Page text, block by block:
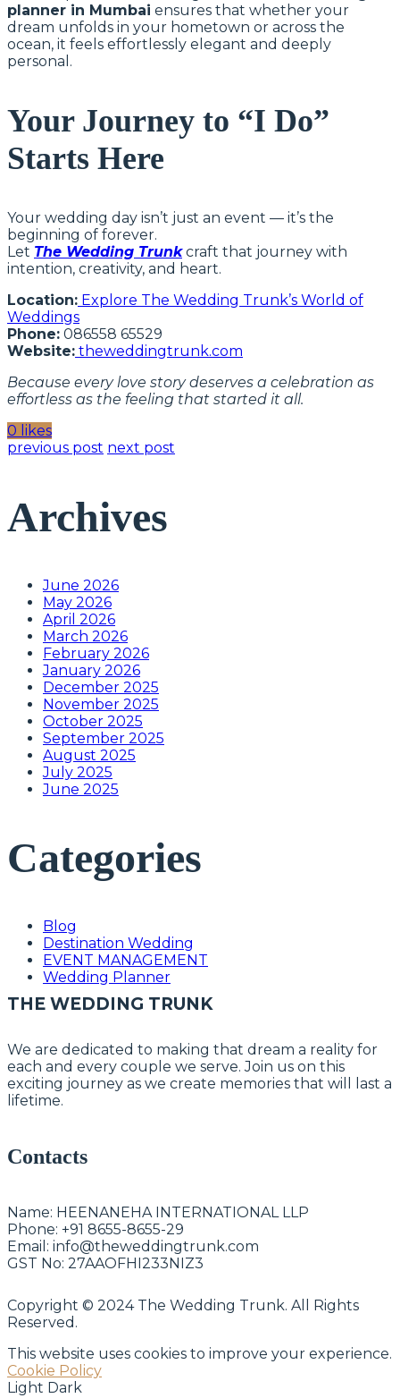
planner in Mumbai ensures that whether your
dream unfolds in your hometown or across the
ocean, it feels effortlessly elegant and deeply
personal.
Your Journey to “I Do”
Starts Here
Your wedding day isn’t just an event — it’s the
beginning of forever.
Let The Wedding Trunkcraft that journey with
intention, creativity, and heart.
Location: Explore The Wedding Trunk’s World of
Weddings
Phone: 086558 65529
Website: theweddingtrunk.com
Because every love story deserves a celebration as
effortless as the feeling that started it all.
0 likes
previous post next post
Archives
June 2026
May 2026
April 2026
March 2026
February 2026
January 2026
December 2025
November 2025
October 2025
September 2025
August 2025
July 2025
June 2025
Categories
Blog
Destination Wedding
EVENT MANAGEMENT
Wedding Planner
THE WEDDING TRUNK
We are dedicated to making that dream a reality for
each and every couple we serve. Join us on this
exciting journey as we create memories that will last a
lifetime.
Contacts
Name: HEENANEHA INTERNATIONAL LLP
Phone: +91 8655-8655-29
Email: info@theweddingtrunk.com
GST No: 27AAOFHI233NIZ3
Copyright © 2024 The Wedding Trunk. All Rights
Reserved.
This website uses cookies to improve your experience.
Cookie Policy
Light Dark